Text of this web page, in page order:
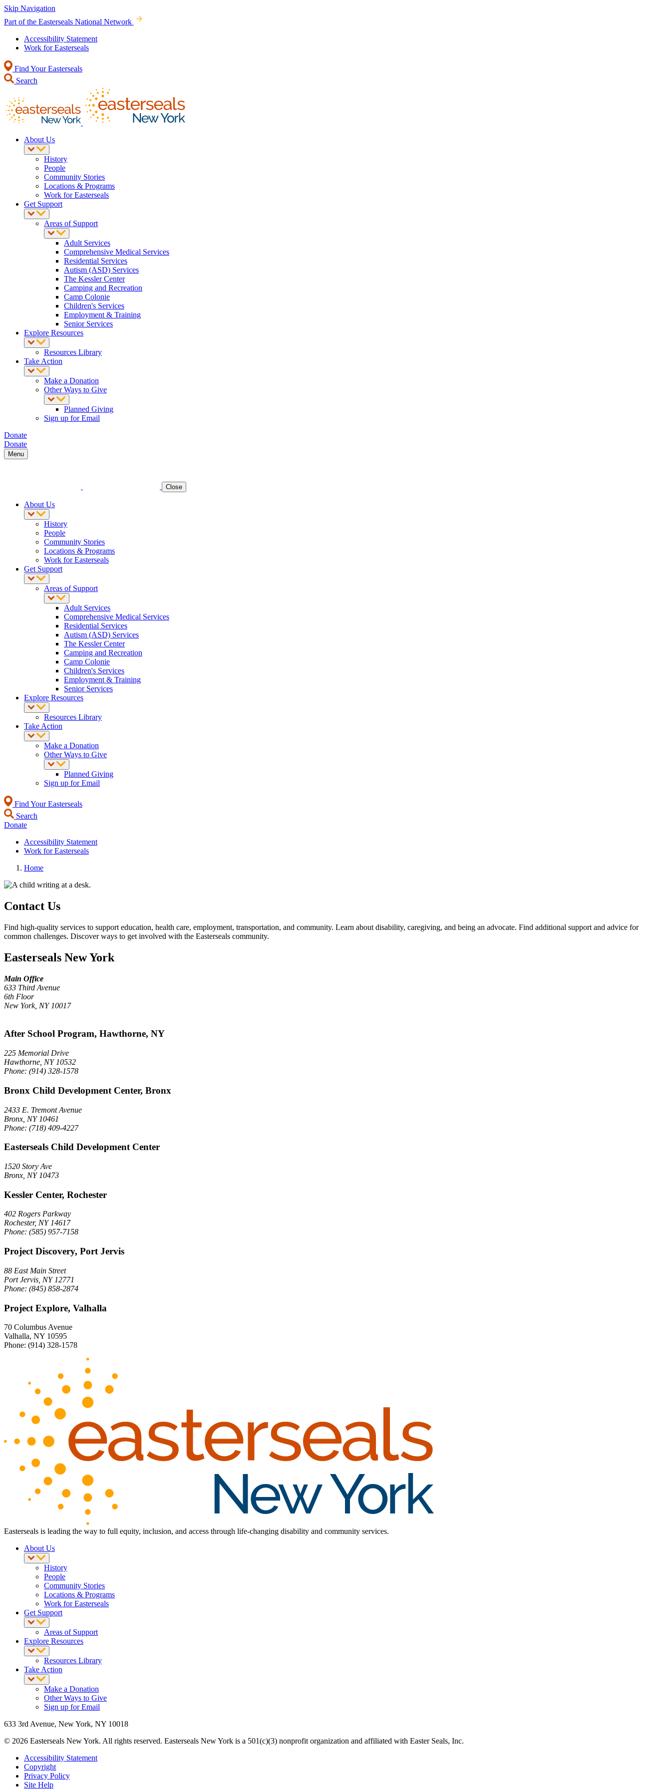
Skip Navigation
Part of the Easterseals National Network
Accessibility Statement
Work for Easterseals
Find Your Easterseals
Search
About Us
History
People
Community Stories
Locations & Programs
Work for Easterseals
Get Support
Areas of Support
Adult Services
Comprehensive Medical Services
Residential Services
Autism (ASD) Services
The Kessler Center
Camping and Recreation
Camp Colonie
Children's Services
Employment & Training
Senior Services
Explore Resources
Resources Library
Take Action
Make a Donation
Other Ways to Give
Planned Giving
Sign up for Email
Donate
Donate
Menu
Close
About Us
History
People
Community Stories
Locations & Programs
Work for Easterseals
Get Support
Areas of Support
Adult Services
Comprehensive Medical Services
Residential Services
Autism (ASD) Services
The Kessler Center
Camping and Recreation
Camp Colonie
Children's Services
Employment & Training
Senior Services
Explore Resources
Resources Library
Take Action
Make a Donation
Other Ways to Give
Planned Giving
Sign up for Email
Find Your Easterseals
Search
Donate
Accessibility Statement
Work for Easterseals
Home
Contact Us
Find high-quality services to support education, health care, employment, transportation, and community. Learn about disability, caregiving, and being an advocate. Find additional support and advice for
common challenges. Discover ways to get involved with the Easterseals community.
Easterseals New York
Main Office
633 Third Avenue
6th Floor
New York, NY 10017
After School Program, Hawthorne, NY
225 Memorial Drive
Hawthorne, NY 10532
Phone: (914) 328-1578
Bronx Child Development Center, Bronx
2433 E. Tremont Avenue
Bronx, NY 10461
Phone: (718) 409-4227
Easterseals Child Development Center
1520 Story Ave
Bronx, NY 10473
Kessler Center, Rochester
402 Rogers Parkway
Rochester, NY 14617
Phone: (585) 957-7158
Project Discovery, Port Jervis
88 East Main Street
Port Jervis, NY 12771
Phone: (845) 858-2874
Project Explore, Valhalla
70 Columbus Avenue
Valhalla, NY 10595
Phone: (914) 328-1578
Easterseals is leading the way to full equity, inclusion, and access through life-changing disability and community services.
About Us
History
People
Community Stories
Locations & Programs
Work for Easterseals
Get Support
Areas of Support
Explore Resources
Resources Library
Take Action
Make a Donation
Other Ways to Give
Sign up for Email
633 3rd Avenue, New York, NY 10018
© 2026 Easterseals New York. All rights reserved. Easterseals New York is a 501(c)(3) nonprofit organization and affiliated with Easter Seals, Inc.
Accessibility Statement
Copyright
Privacy Policy
Site Help